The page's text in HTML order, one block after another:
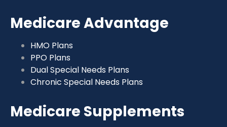
Medicare Advantage
HMO Plans
PPO Plans
Dual Special Needs Plans
Chronic Special Needs Plans
Medicare Supplements